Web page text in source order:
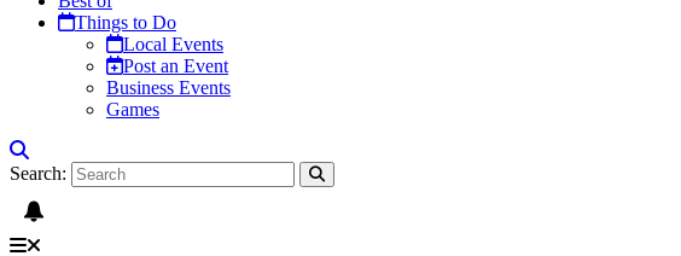
Things to Do
Local Events
Post an Event
Business Events
Games
Search: